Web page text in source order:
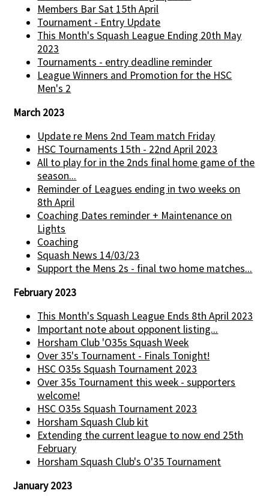
Members Bar Sat 15th April
Tournament - Entry Update
This Month's Squash League Ending 20th May
2023
Tournaments - entry deadline reminder
League Winners and Promotion for the HSC
Men's 2
March 2023
Update re Mens 2nd Team match Friday
HSC Tournaments 15th - 22nd April 2023
All to play for in the 2nds final home game of the
season...
Reminder of Leagues ending in two weeks on
8th April
Coaching Dates reminder + Maintenance on
Lights
Coaching
Squash News 14/03/23
Support the Mens 2s - final two home matches...
February 2023
This Month's Squash League Ends 8th April 2023
Important note about opponent listing...
Horsham Club 'O35s Squash Week
Over 35's Tournament - Finals Tonight!
HSC O35s Squash Tournament 2023
Over 35s Tournament this week - supporters
welcome!
HSC O35s Squash Tournament 2023
Horsham Squash Club kit
Extending the current league to now end 25th
February
Horsham Squash Club's O'35 Tournament
January 2023